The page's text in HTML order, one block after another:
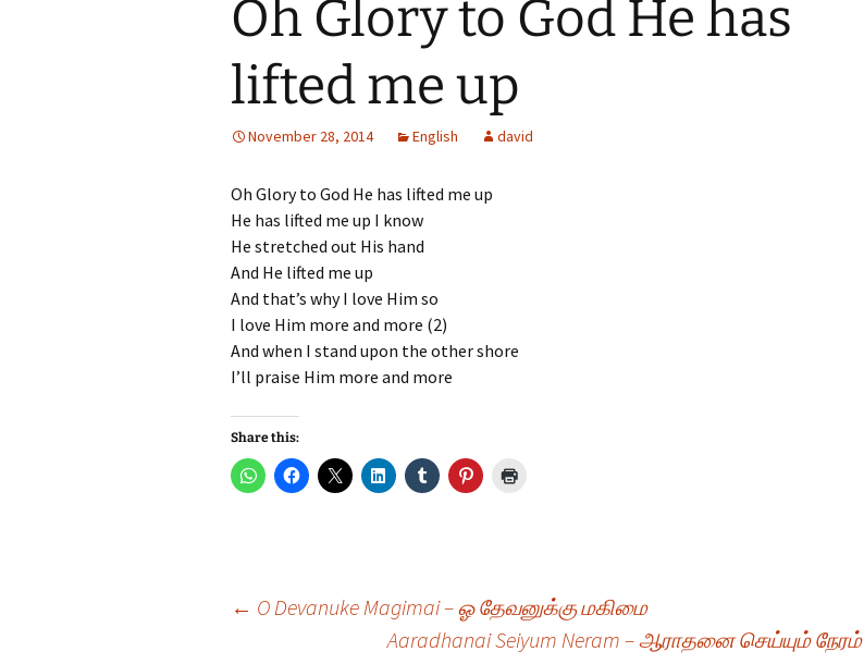
Malayalam Songs
Kannada Songs
English Songs English Sunday Class
Oh Glory to God He has
lifted me up
November 28, 2014 English david
Oh Glory to God He has lifted me up
He has lifted me up I know
He stretched out His hand
And He lifted me up
And that’s why I love Him so
I love Him more and more (2)
And when I stand upon the other shore
I’ll praise Him more and more
Share this:
← O Devanuke Magimai – ஓ தேவனுக்கு மகிமை
Aaradhanai Seiyum Neram – ஆராதனை செய்யும் நேரம்